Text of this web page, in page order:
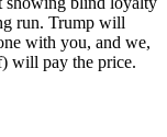
run. Trump will
with you, and we,
will pay the price.